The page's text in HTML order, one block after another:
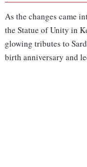
As the changes came
the Statue of Unity in
glowing tributes to
birth anniversary and